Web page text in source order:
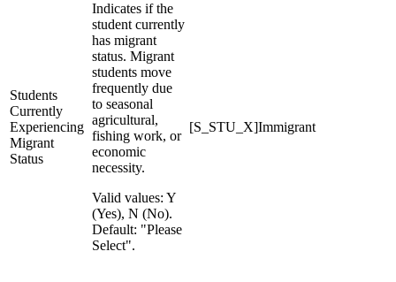
Students
Currently
Experiencing
Migrant
Status
Indicates if the
student currently
has migrant
status. Migrant
students move
frequently due
to seasonal
agricultural,
fishing work, or
economic
necessity.
Valid values: Y
(Yes), N (No).
Default: "Please
Select".
[S_STU_X]Immigrant